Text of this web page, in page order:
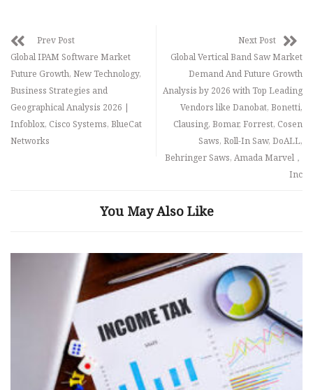
Prev Post
Global IPAM Software Market
Future Growth, New Technology,
Business Strategies and
Geographical Analysis 2026 |
Infoblox, Cisco Systems, BlueCat
Networks
Next Post
Global Vertical Band Saw Market
Demand And Future Growth
Analysis by 2026 with Top Leading
Vendors like Danobat, Bonetti,
Clausing, Bomar, Forrest, Cosen
Saws, Roll-In Saw, DoALL,
Behringer Saws, Amada Marvel，
Inc
You May Also Like